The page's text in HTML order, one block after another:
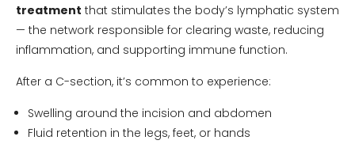
treatment that stimulates the body’s lymphatic system
— the network responsible for clearing waste, reducing
inflammation, and supporting immune function.
After a C-section, it’s common to experience:
Swelling around the incision and abdomen
Fluid retention in the legs, feet, or hands